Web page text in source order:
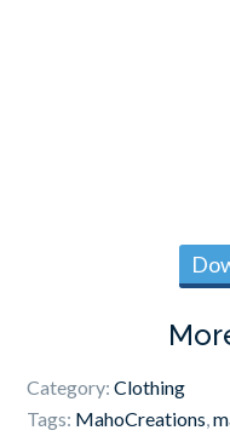
Category:Clothing
Tags: MahoCreations,